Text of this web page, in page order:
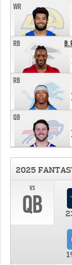
WR
B.
RB
RB
QB
2025
vs
QB